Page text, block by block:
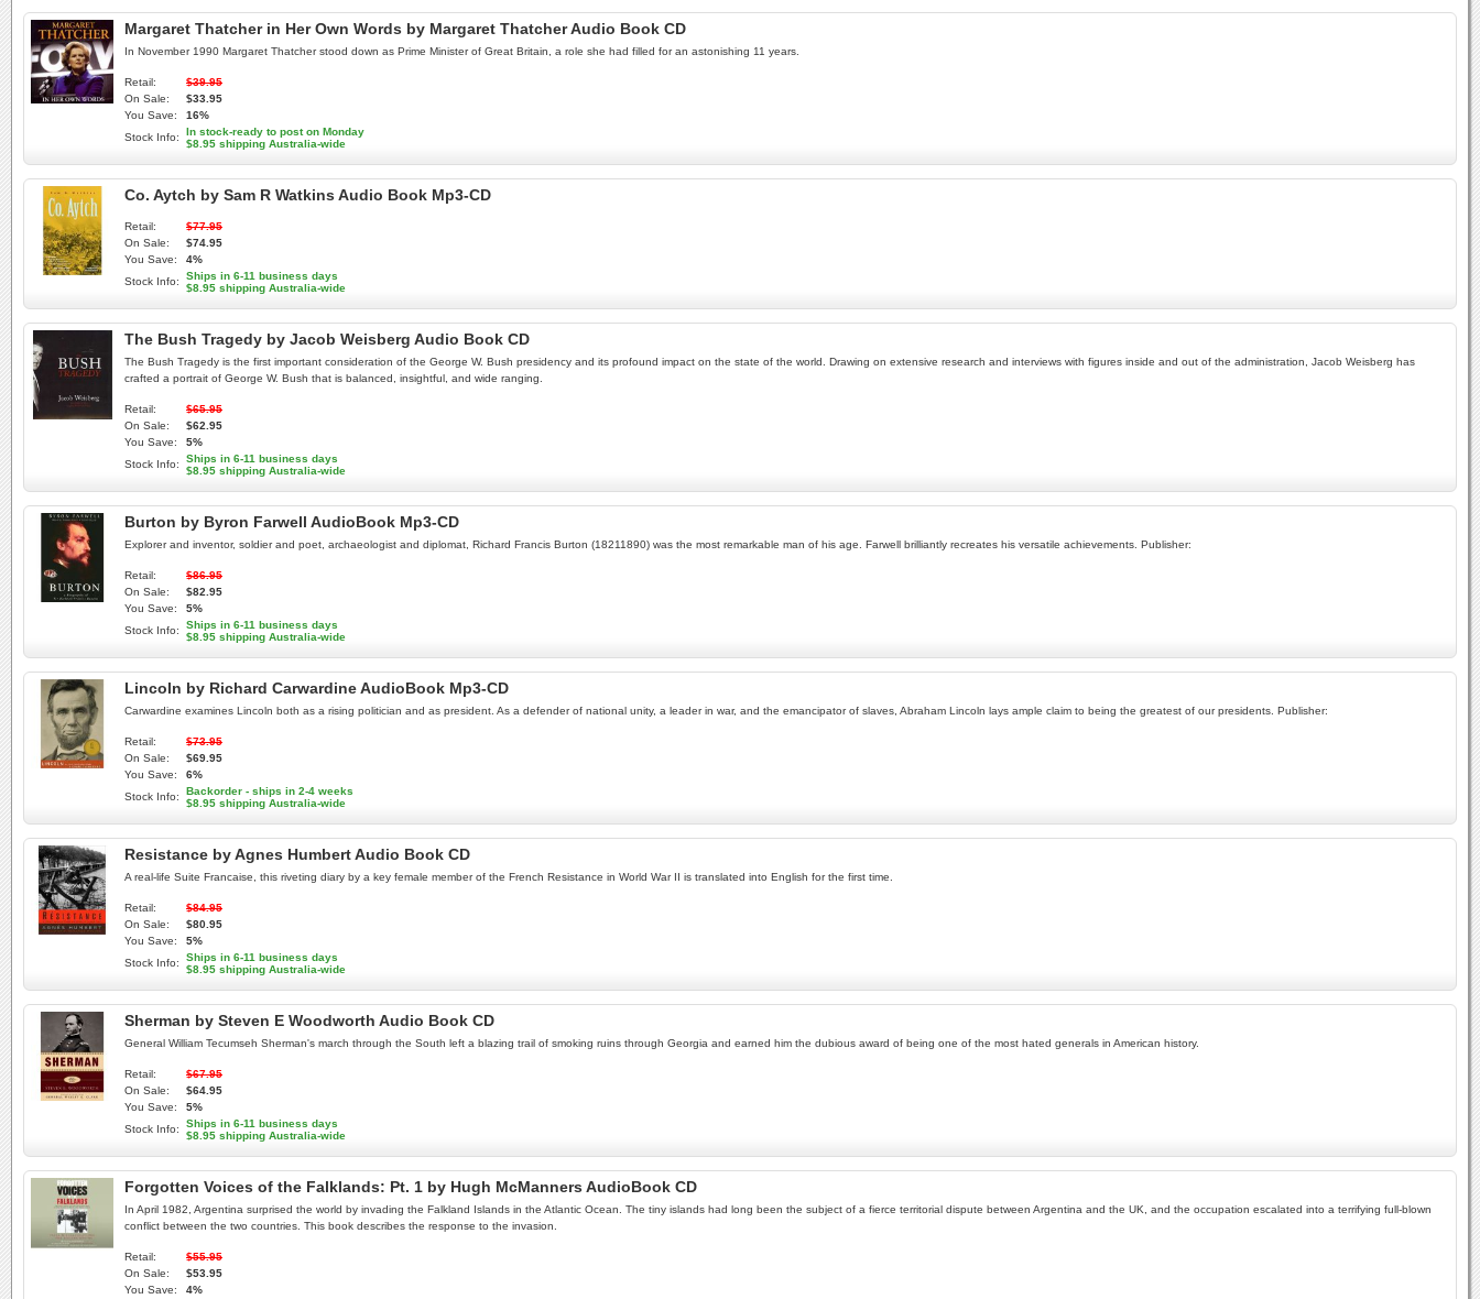
Margaret Thatcher in Her Own Words by Margaret Thatcher Audio Book CD
In November 1990 Margaret Thatcher stood down as Prime Minister of Great Britain, a role she had filled for an astonishing 11 years.
Retail:
$39.95
On Sale:
$33.95
You Save:
16%
Stock Info:
In stock-ready to post on Monday
$8.95 shipping Australia-wide
Co. Aytch by Sam R Watkins Audio Book Mp3-CD
Retail:
$77.95
On Sale:
$74.95
You Save:
4%
Stock Info:
Ships in 6-11 business days
$8.95 shipping Australia-wide
The Bush Tragedy by Jacob Weisberg Audio Book CD
The Bush Tragedy is the first important consideration of the George W. Bush presidency and its profound impact on the state of the world. Drawing on extensive research and interviews with figures inside and out of the administration, Jacob Weisberg has
crafted a portrait of George W. Bush that is balanced, insightful, and wide ranging.
Retail:
$65.95
On Sale:
$62.95
You Save:
5%
Stock Info:
Ships in 6-11 business days
$8.95 shipping Australia-wide
Burton by Byron Farwell AudioBook Mp3-CD
Explorer and inventor, soldier and poet, archaeologist and diplomat, Richard Francis Burton (18211890) was the most remarkable man of his age. Farwell brilliantly recreates his versatile achievements. Publisher:
Retail:
$86.95
On Sale:
$82.95
You Save:
5%
Stock Info:
Ships in 6-11 business days
$8.95 shipping Australia-wide
Lincoln by Richard Carwardine AudioBook Mp3-CD
Carwardine examines Lincoln both as a rising politician and as president. As a defender of national unity, a leader in war, and the emancipator of slaves, Abraham Lincoln lays ample claim to being the greatest of our presidents. Publisher:
Retail:
$73.95
On Sale:
$69.95
You Save:
6%
Stock Info:
Backorder - ships in 2-4 weeks
$8.95 shipping Australia-wide
Resistance by Agnes Humbert Audio Book CD
A real-life Suite Francaise, this riveting diary by a key female member of the French Resistance in World War II is translated into English for the first time.
Retail:
$84.95
On Sale:
$80.95
You Save:
5%
Stock Info:
Ships in 6-11 business days
$8.95 shipping Australia-wide
Sherman by Steven E Woodworth Audio Book CD
General William Tecumseh Sherman's march through the South left a blazing trail of smoking ruins through Georgia and earned him the dubious award of being one of the most hated generals in American history.
Retail:
$67.95
On Sale:
$64.95
You Save:
5%
Stock Info:
Ships in 6-11 business days
$8.95 shipping Australia-wide
Forgotten Voices of the Falklands: Pt. 1 by Hugh McManners AudioBook CD
In April 1982, Argentina surprised the world by invading the Falkland Islands in the Atlantic Ocean. The tiny islands had long been the subject of a fierce territorial dispute between Argentina and the UK, and the occupation escalated into a terrifying full-blown
conflict between the two countries. This book describes the response to the invasion.
Retail:
$55.95
On Sale:
$53.95
You Save:
4%